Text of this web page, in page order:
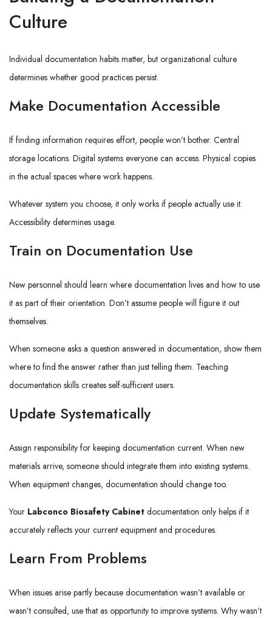
Culture
Individual documentation habits matter, but organizational culture
determines whether good practices persist.
Make Documentation Accessible
If finding information requires effort, people won’t bother. Central
storage locations. Digital systems everyone can access. Physical copies
in the actual spaces where work happens.
Whatever system you choose, it only works if people actually use it.
Accessibility determines usage.
Train on Documentation Use
New personnel should learn where documentation lives and how to use
it as part of their orientation. Don’t assume people will figure it out
themselves.
When someone asks a question answered in documentation, show them
where to find the answer rather than just telling them. Teaching
documentation skills creates self-sufficient users.
Update Systematically
Assign responsibility for keeping documentation current. When new
materials arrive, someone should integrate them into existing systems.
When equipment changes, documentation should change too.
Your Labconco Biosafety Cabinet documentation only helps if it
accurately reflects your current equipment and procedures.
Learn From Problems
When issues arise partly because documentation wasn’t available or
wasn’t consulted, use that as opportunity to improve systems. Why wasn’t